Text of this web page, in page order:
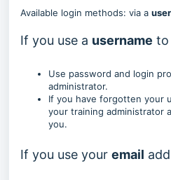
Available login methods: via a
If you use a username to
Use password and login
administrator.
If you have forgotten your
your training administrator
you.
If you use your email